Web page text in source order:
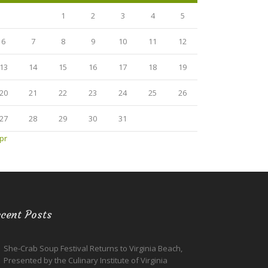
1 2 3 4 5
6 7 8 9 10 11 12
13 14 15 16 17 18 19
20 21 22 23 24 25 26
27 28 29 30
31
Posts
She-Crab Soup Festival Returns to Virginia Beach,
Presented by the Culinary Institute of Virginia